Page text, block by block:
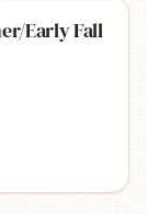
Early Fall